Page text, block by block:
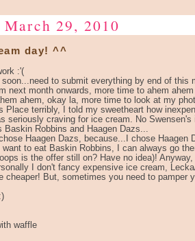
29, 2010
day! ^^
:'(
soon...need to submit everything by end of this
next month onwards, more time to ahem
ahem, okay la, more time to look at my
Place terribly, I told my sweetheart how
seriously craving for ice cream. No Swensen's
Baskin Robbins and Haagen Dazs...
Haagen Dazs, because...I chose Haagen
to eat Baskin Robbins, I can always go
is the offer still on? Have no idea)!
I don't fancy expensive ice cream,
cheaper! But, sometimes you need to pamper
waffle